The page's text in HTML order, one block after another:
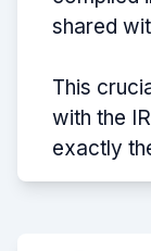
shared
This
with the
exactly